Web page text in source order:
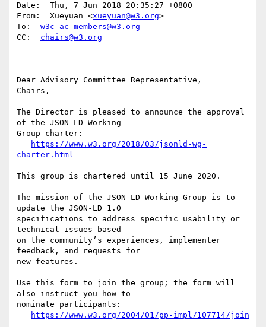
Date:  Thu, 7 Jun 2018 20:35:27 +0800
From:  Xueyuan <xueyuan@w3.org>
To: w3c-ac-members@w3.org
CC: chairs@w3.org
Dear Advisory Committee Representative,
Chairs,
The Director is pleased to announce the approval
of the JSON-LD Working
Group charter:
https://www.w3.org/2018/03/jsonld-wg-
charter.html
This group is chartered until 15 June 2020.
The mission of the JSON-LD Working Group is to
update the JSON-LD 1.0
specifications to address specific usability or
technical issues based
on the community’s experiences, implementer
feedback, and requests for
new features.
Use this form to join the group; the form will
also instruct you how to
nominate participants:
https://www.w3.org/2004/01/pp-impl/107714/join